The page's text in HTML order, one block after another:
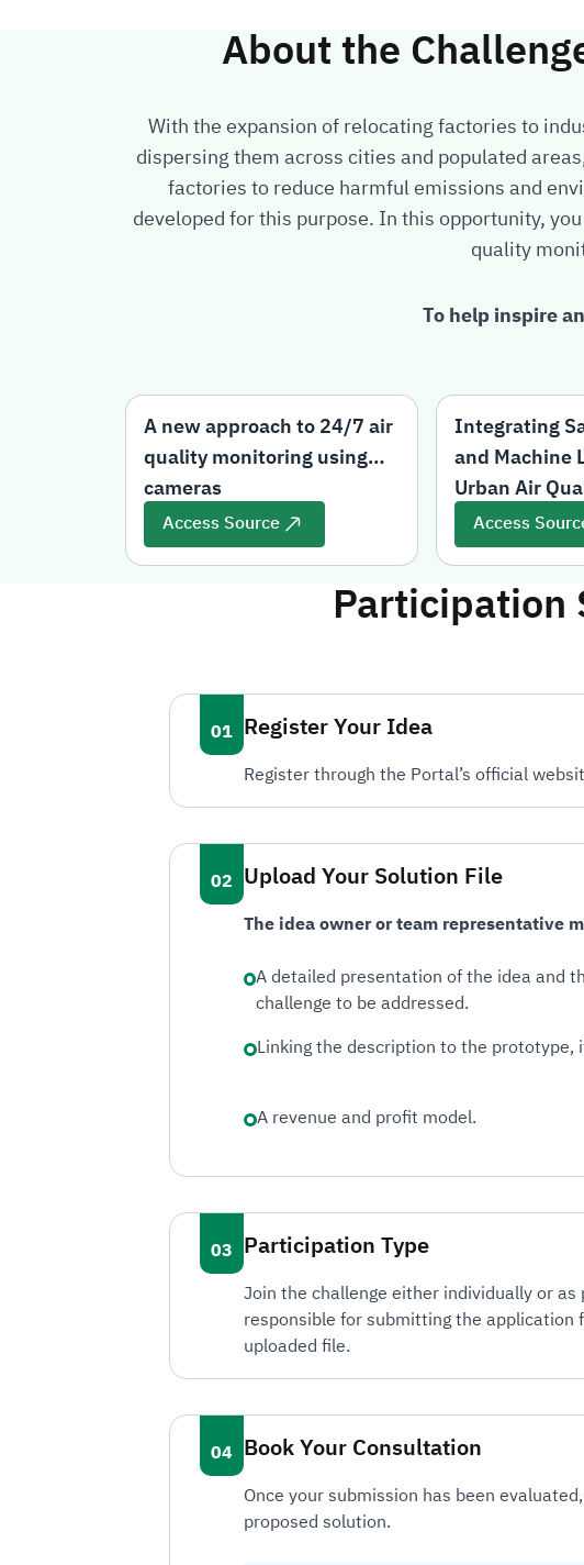
About the
With the expansion of relocating factories to
dispersing them across cities and populated
factories to reduce harmful emissions and
developed for this purpose. In this opportunity,
quality
To help inspire
A new approach to 24/7 air
quality monitoring using
cameras
Access Source
Integrating
and Machine
Urban Air
Health
Access
Participation
Register Your Idea
Register through the Portal’s official
Upload Your Solution File
The idea owner or team representative
A detailed presentation of the idea and
challenge to be addressed.
Linking the description to the prototype,
A revenue and profit model.
Participation Type
Join the challenge either individually or
responsible for submitting the
uploaded file.
Book Your Consultation
Once your submission has been
proposed solution.